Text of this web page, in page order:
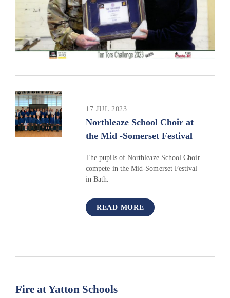
17 JUL 2023
Northleaze School Choir at
the Mid -Somerset Festival ​​​​​​​​​​​​​​
The pupils of Northleaze School Choir
compete in the Mid-Somerset Festival
in Bath.
READ MORE
Fire at Yatton Schools